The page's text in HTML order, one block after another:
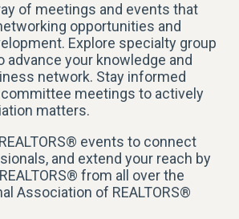
of meetings and events that
opportunities and
Explore specialty group
advance your knowledge and
network. Stay informed
meetings to actively
matters.
events to connect
and extend your reach by
from all over the
Association of REALTORS®